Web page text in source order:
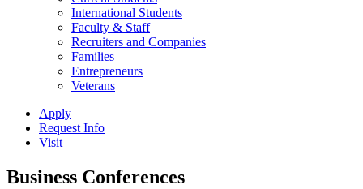
International Students
Faculty & Staff
Recruiters and Companies
Families
Entrepreneurs
Veterans
Apply
Request Info
Visit
Business Conferences